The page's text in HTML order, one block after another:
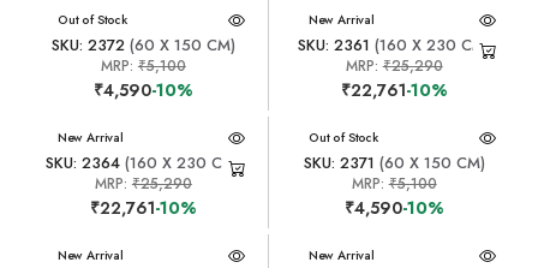
New Arrival
Out of Stock
SKU: 2372(60 X 150 CM)
MRP: ₹5,100
₹4,590-10%
New Arrival
SKU: 2361 (160 X 230 CM)
MRP:₹25,290
₹22,761-10%
New Arrival
SKU: 2364 (160 X 230 CM)
MRP: ₹25,290
₹22,761-10%
New Arrival
Out of Stock
SKU: 2371 (60 X 150 CM)
MRP:₹5,100
₹4,590-10%
New Arrival New Arrival